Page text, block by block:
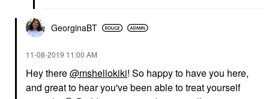
GeorginaBT
‎11-08-2019 11:00 AM
Hey there@mshellokiki! So happy to have you here,
and great to hear you've been able to treat yourself